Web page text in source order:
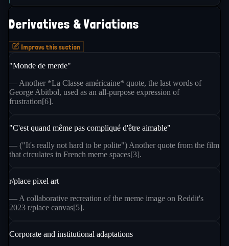
contexts3.
Derivatives & Variations
Improve this section
"Monde de merde"
— Another *La Classe américaine* quote, the last words of
George Abitbol, used as an all-purpose expression of
frustration[6].
"C'est quand même pas compliqué d'être aimable"
— ("It's really not hard to be polite") Another quote from the film
that circulates in French meme spaces[3].
r/place pixel art
— A collaborative recreation of the meme image on Reddit's
2023 r/place canvas[5].
Corporate and institutional adaptations